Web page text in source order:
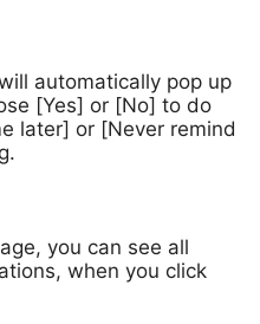
automatically pop up
[Yes] or [No] to do
later] or [Never remind
you can see all
when you click